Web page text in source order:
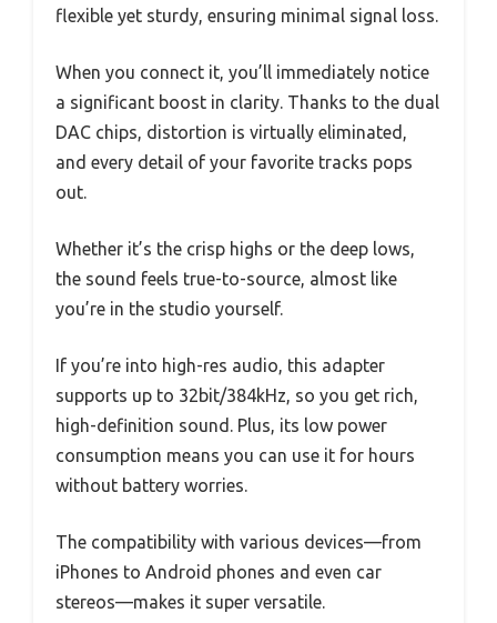
flexible yet sturdy, ensuring minimal signal loss.
When you connect it, you’ll immediately notice
a significant boost in clarity. Thanks to the dual
DAC chips, distortion is virtually eliminated,
and every detail of your favorite tracks pops
out.
Whether it’s the crisp highs or the deep lows,
the sound feels true-to-source, almost like
you’re in the studio yourself.
If you’re into high-res audio, this adapter
supports up to 32bit/384kHz, so you get rich,
high-definition sound. Plus, its low power
consumption means you can use it for hours
without battery worries.
The compatibility with various devices—from
iPhones to Android phones and even car
stereos—makes it super versatile.